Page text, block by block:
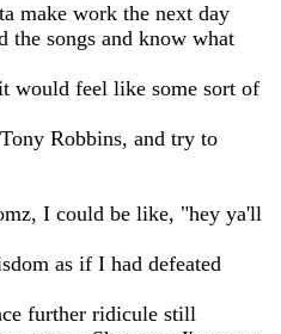
make work the next day
the songs and know what
would feel like some sort of
Robbins, and try to
I could be like, "hey ya'll
as if I had defeated
further ridicule still